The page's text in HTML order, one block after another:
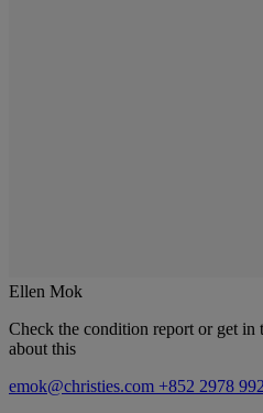
Ellen Mok
Check the condition report or get
about this
emok@christies.com +852 2978